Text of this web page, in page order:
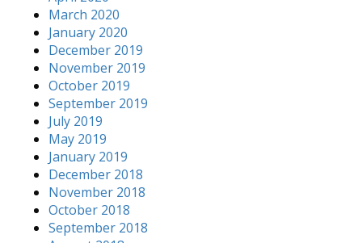
March 2020
January 2020
December 2019
November 2019
October 2019
September 2019
July 2019
May 2019
January 2019
December 2018
November 2018
October 2018
September 2018